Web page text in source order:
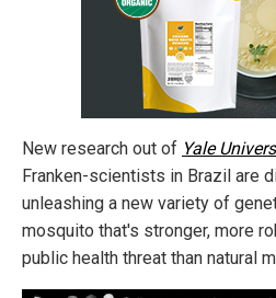
New research out of Yale
Franken-scientists in Brazil are
unleashing a new variety of
mosquito that's stronger, more
public health threat than natural